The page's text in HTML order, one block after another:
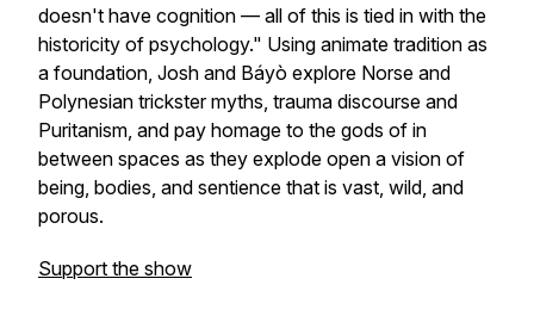
doesn't have cognition — all of this is tied in with the
historicity of psychology." Using animate tradition as
a foundation, Josh and Báyò explore Norse and
Polynesian trickster myths, trauma discourse and
Puritanism, and pay homage to the gods of in
between spaces as they explode open a vision of
being, bodies, and sentience that is vast, wild, and
porous.
Support the show